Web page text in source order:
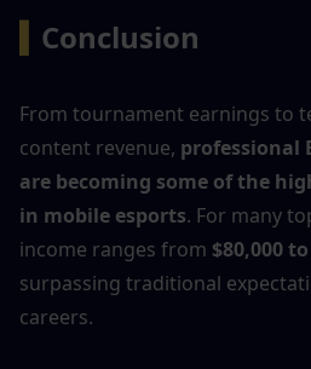
Conclusion
From tournament earnings to
content revenue, professional
are becoming some of the
in mobile esports. For many
income ranges from $80,000
surpassing traditional
careers.